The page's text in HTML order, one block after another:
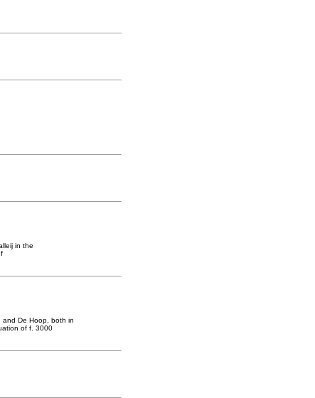
in the
and De Hoop, both in
of f. 3000